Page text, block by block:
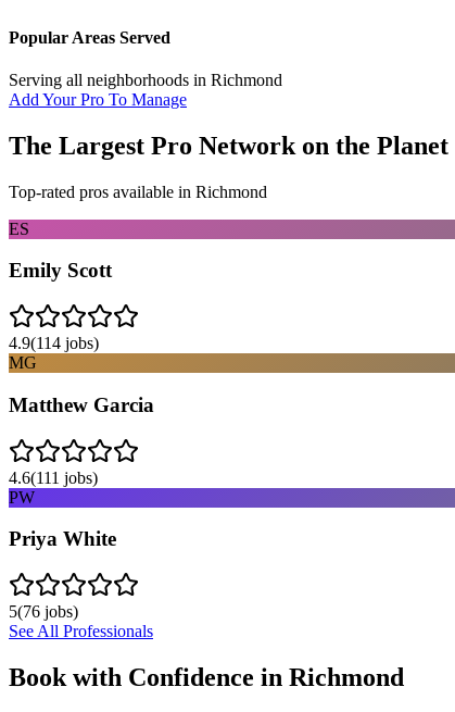
Popular Areas Served
Serving all neighborhoods in Richmond
Add Your Pro To Manage
The Largest Pro Network on the Planet
Top-rated pros available in Richmond
ES
Emily Scott
4.9(114 jobs)
MG
Matthew Garcia
4.6(111 jobs)
PW
Priya White
5(76 jobs)
See All Professionals
Book with Confidence in Richmond